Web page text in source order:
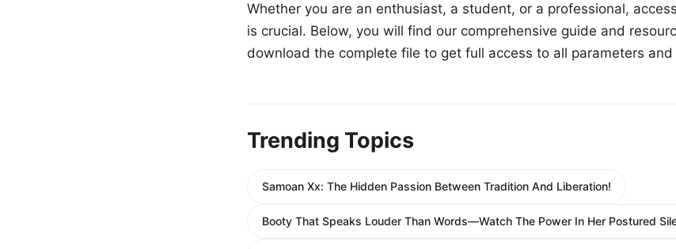
Whether you are an enthusiast, a student, or a professional,
is crucial. Below, you will find our comprehensive guide and
download the complete file to get full access to all parameters and
Trending Topics
Samoan Xx: The Hidden Passion Between Tradition And Liberation!
Booty That Speaks Louder Than Words—Watch The Power In Her Postured